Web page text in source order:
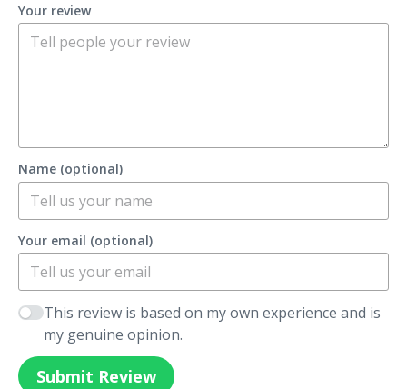
Your review
Name (optional)
Your email (optional)
This review is based on my own experience and is
my genuine opinion.
Submit Review